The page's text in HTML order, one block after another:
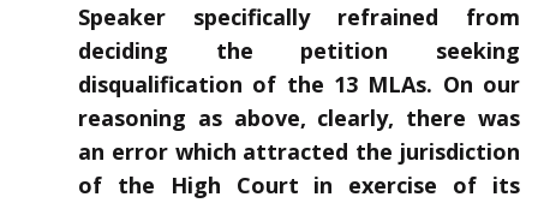
Speaker specifically refrained from
deciding the petition seeking
disqualification of the 13 MLAs. On our
reasoning as above, clearly, there was
an error which attracted the jurisdiction
of the High Court in exercise of its